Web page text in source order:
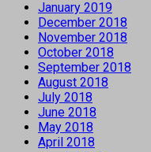
January 2019
December 2018
November 2018
October 2018
September 2018
August 2018
July 2018
June 2018
May 2018
April 2018